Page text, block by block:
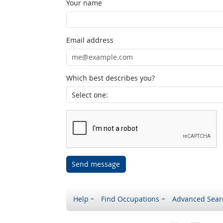
Your name
Email address
Which best describes you?
Send message
Help Find Occupations Advanced